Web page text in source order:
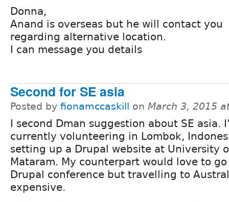
Donna,
Anand is overseas but he will contact you
regarding alternative location.
I can message you details
Second for SE asia
Posted by fionamccaskill on March 3, 2015
I second Dman suggestion about SE asia.
currently volunteering in Lombok,
setting up a Drupal website at University
Mataram. My counterpart would love to
Drupal conference but travelling to
expensive.